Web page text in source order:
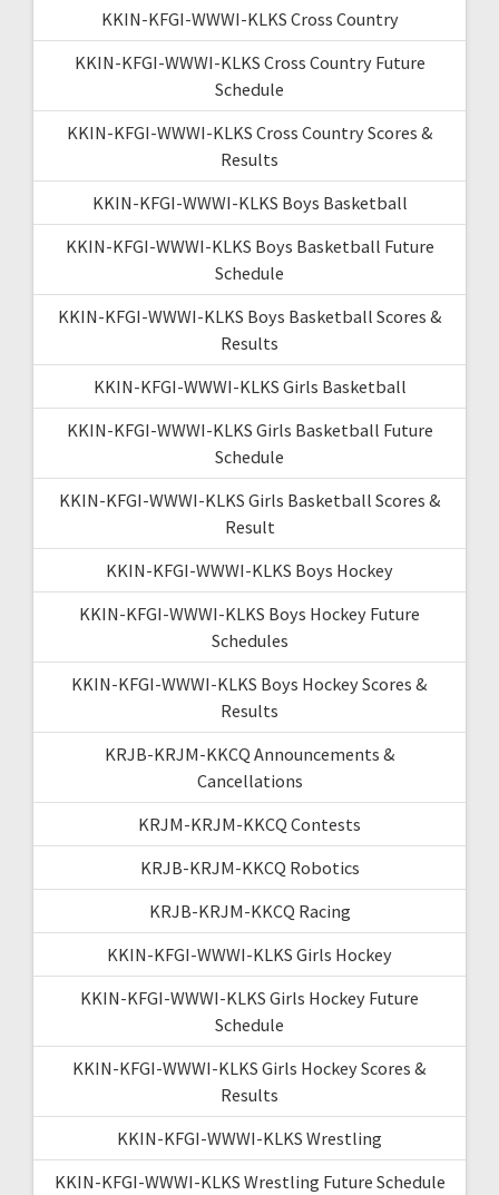
KKIN-KFGI-WWWI-KLKS Cross Country
KKIN-KFGI-WWWI-KLKS Cross Country Future
Schedule
KKIN-KFGI-WWWI-KLKS Cross Country Scores &
Results
KKIN-KFGI-WWWI-KLKS Boys Basketball
KKIN-KFGI-WWWI-KLKS Boys Basketball Future
Schedule
KKIN-KFGI-WWWI-KLKS Boys Basketball Scores &
Results
KKIN-KFGI-WWWI-KLKS Girls Basketball
KKIN-KFGI-WWWI-KLKS Girls Basketball Future
Schedule
KKIN-KFGI-WWWI-KLKS Girls Basketball Scores &
Result
KKIN-KFGI-WWWI-KLKS Boys Hockey
KKIN-KFGI-WWWI-KLKS Boys Hockey Future
Schedules
KKIN-KFGI-WWWI-KLKS Boys Hockey Scores &
Results
KRJB-KRJM-KKCQ Announcements &
Cancellations
KRJM-KRJM-KKCQ Contests
KRJB-KRJM-KKCQ Robotics
KRJB-KRJM-KKCQ Racing
KKIN-KFGI-WWWI-KLKS Girls Hockey
KKIN-KFGI-WWWI-KLKS Girls Hockey Future
Schedule
KKIN-KFGI-WWWI-KLKS Girls Hockey Scores &
Results
KKIN-KFGI-WWWI-KLKS Wrestling
KKIN-KFGI-WWWI-KLKS Wrestling Future Schedule